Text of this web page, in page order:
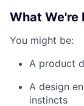
What We're
You might be:
A product
A design
instincts